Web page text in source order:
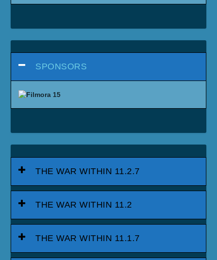
SPONSORS
THE WAR WITHIN 11.2.7
THE WAR WITHIN 11.2
THE WAR WITHIN 11.1.7